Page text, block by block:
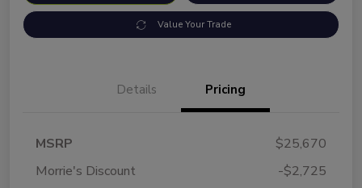
Value Your Trade
Details Pricing
MSRP
$25,670
Morrie's Discount
-$2,725